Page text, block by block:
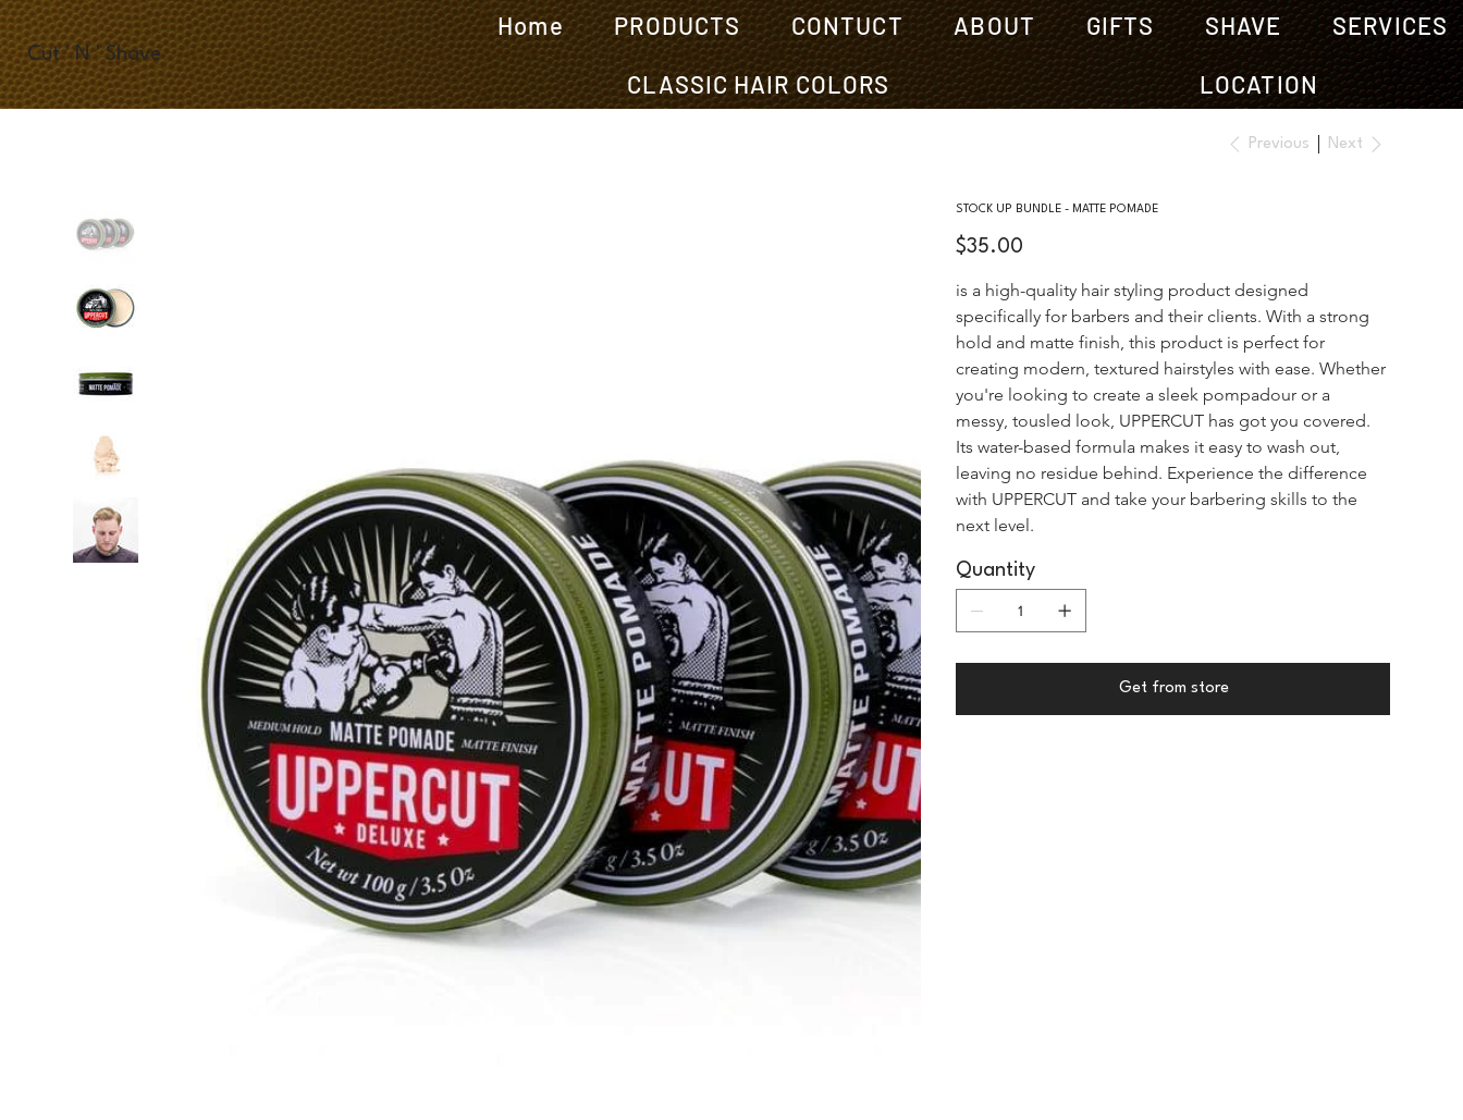
Cut ' N ' Shave
Home PRODUCTS CONTUCT ABOUT GIFTS SHAVE SERVICES
CLASSIC HAIR COLORS LOCATION
Previous Next
STOCK UP BUNDLE - MATTE POMADE
Price
$35.00
is a high-quality hair styling product designed
specifically for barbers and their clients. With a strong
hold and matte finish, this product is perfect for
creating modern, textured hairstyles with ease. Whether
you're looking to create a sleek pompadour or a
messy, tousled look, UPPERCUT has got you covered.
Its water-based formula makes it easy to wash out,
leaving no residue behind. Experience the difference
with UPPERCUT and take your barbering skills to the
next level.
Quantity
Get from store